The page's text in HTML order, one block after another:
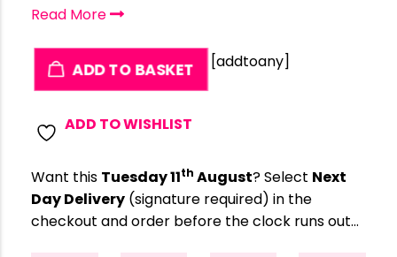
Read More
ADD TO BASKET
ADD TO WISHLIST
[addtoany]
Want this Tuesday 11th August? Select Next
Day Delivery (signature required) in the
checkout and order before the clock runs out…